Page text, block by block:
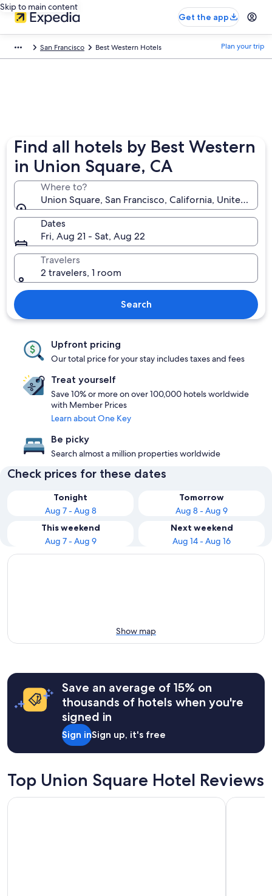
Skip to main content
Get the app
San Francisco Best Western Hotels Plan your trip
Find all hotels by Best Western
in Union Square, CA
Where to?
Union Square, San Francisco, California, United
Dates
Fri, Aug 21 - Sat, Aug 22
Travelers
2 travelers, 1 room
Search
Upfront pricing
Our total price for your stay includes taxes and fees
Treat yourself
Save 10% or more on over 100,000 hotels worldwide
with Member Prices
Learn about One Key
Be picky
Search almost a million properties worldwide
Check prices for these dates
Tonight
Aug 7 - Aug 8
Tomorrow
Aug 8 - Aug 9
This weekend
Aug 7 - Aug 9
Next weekend
Aug 14 - Aug 16
Show map
Save an average of 15% on
thousands of hotels when you're
signed in
Sign inSign up, it's free
Top Union Square Hotel Reviews
Parc 55 San Francisco - A Hilton Hotel Grand